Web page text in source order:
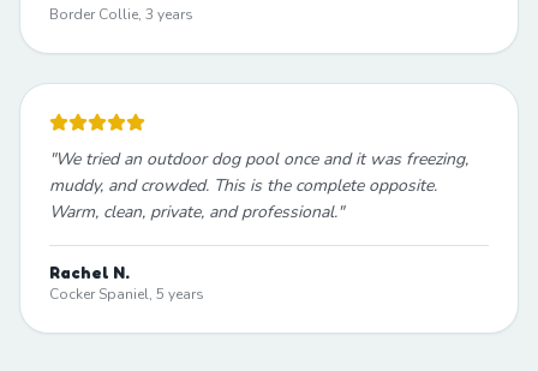
Border Collie, 3 years
"We tried an outdoor dog pool once and it was freezing,
muddy, and crowded. This is the complete opposite.
Warm, clean, private, and professional."
Rachel N.
Cocker Spaniel, 5 years